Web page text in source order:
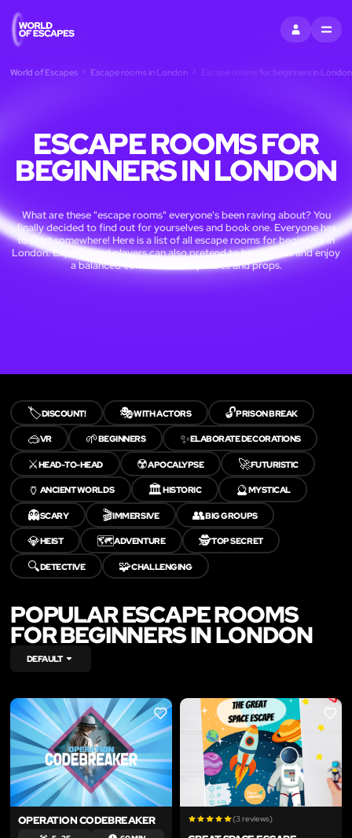
SIGN INMENU
World of Escapes Escape rooms in London Escape rooms for beginners in London
ESCAPE ROOMS FOR
BEGINNERS IN LONDON
What are these "escape rooms" everyone's been raving about? You
finally decided to find out for yourselves and book one. Everyone has
to start somewhere! Here is a list of all escape rooms for beginners in
London. Experienced players can also pretend to be newbies and enjoy
a balanced combination of puzzles and props.
🏷️DISCOUNT! 🎭WITH ACTORS 🔓PRISON BREAK
🥽VR 🌱BEGINNERS ✨ELABORATE DECORATIONS
⚔️HEAD-TO-HEAD ☢️APOCALYPSE 🚀FUTURISTIC
🏺 ANCIENT WORLDS 🏛️HISTORIC 🔮MYSTICAL
👻SCARY 🎬IMMERSIVE 👥BIG GROUPS
💎HEIST 🗺️ADVENTURE 🕵️TOP SECRET
🔍DETECTIVE 🧩CHALLENGING
POPULAR ESCAPE ROOMS
FOR BEGINNERS IN LONDON
DEFAULT
LIKE
OPERATION CODEBREAKER
LIKE
(3 reviews)